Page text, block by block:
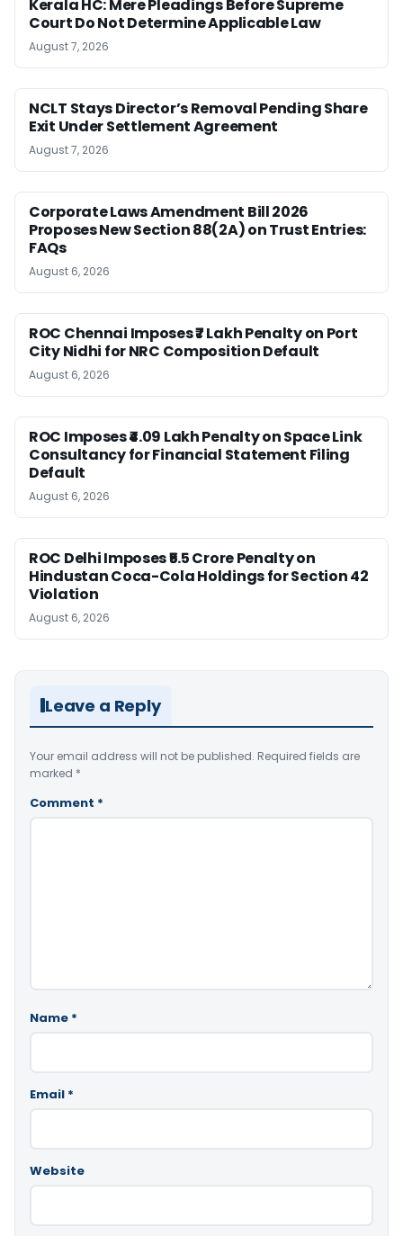
Kerala HC: Mere Pleadings Before Supreme
Court Do Not Determine Applicable Law
August 7, 2026
NCLT Stays Director’s Removal Pending Share
Exit Under Settlement Agreement
August 7, 2026
Corporate Laws Amendment Bill 2026
Proposes New Section 88(2A) on Trust Entries:
FAQs
August 6, 2026
ROC Chennai Imposes ₹7 Lakh Penalty on Port
City Nidhi for NRC Composition Default
August 6, 2026
ROC Imposes ₹4.09 Lakh Penalty on Space Link
Consultancy for Financial Statement Filing
Default
August 6, 2026
ROC Delhi Imposes ₹5.5 Crore Penalty on
Hindustan Coca-Cola Holdings for Section 42
Violation
August 6, 2026
Leave a Reply
Your email address will not be published. Required fields are
marked *
Comment *
Name *
Email *
Website